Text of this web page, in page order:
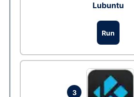
Lubuntu
Run
3